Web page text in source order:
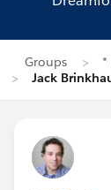
Groups
*
Jack